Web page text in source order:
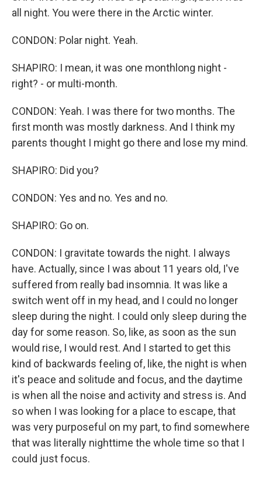
all night. You were there in the Arctic winter.
CONDON: Polar night. Yeah.
SHAPIRO: I mean, it was one monthlong night -
right? - or multi-month.
CONDON: Yeah. I was there for two months. The
first month was mostly darkness. And I think my
parents thought I might go there and lose my mind.
SHAPIRO: Did you?
CONDON: Yes and no. Yes and no.
SHAPIRO: Go on.
CONDON: I gravitate towards the night. I always
have. Actually, since I was about 11 years old, I've
suffered from really bad insomnia. It was like a
switch went off in my head, and I could no longer
sleep during the night. I could only sleep during the
day for some reason. So, like, as soon as the sun
would rise, I would rest. And I started to get this
kind of backwards feeling of, like, the night is when
it's peace and solitude and focus, and the daytime
is when all the noise and activity and stress is. And
so when I was looking for a place to escape, that
was very purposeful on my part, to find somewhere
that was literally nighttime the whole time so that I
could just focus.